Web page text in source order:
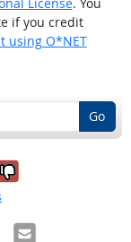
if you credit
using O*NET
Go
it was
it was
Email